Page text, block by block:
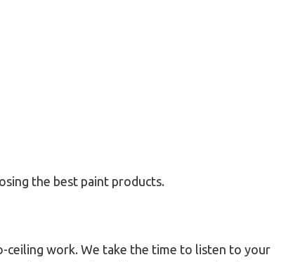
the best paint products.
ceiling work. We take the time to listen to your